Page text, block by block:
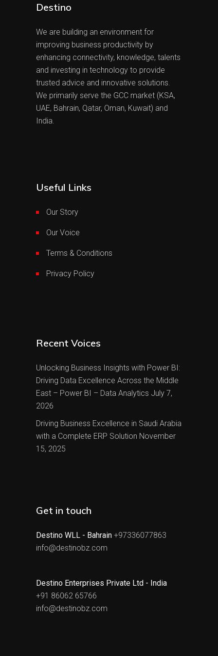
Destino
We are building an environment for
improving business productivity by
enhancing connectivity, knowledge, talents
and investing in technology to provide
trusted advice and innovative solutions.
We primarily serve the GCC market (KSA,
UAE, Bahrain, Qatar, Oman, Kuwait) and
India.
Useful Links
Our Story
Our Voice
Terms & Conditions
Privacy Policy
Recent Voices
Unlocking Business Insights with Power BI:
Driving Data Excellence Across the Middle
East – Power BI – Data Analytics July 7,
2026
Driving Business Excellence in Saudi Arabia
with a Complete ERP Solution November
15, 2025
Get in touch
Destino WLL - Bahrain +97336077863
info@destinobz.com
Destino Enterprises Private Ltd - India
+91 86062 65766
info@destinobz.com